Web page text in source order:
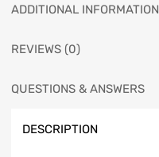
ADDITIONAL INFORMATION
REVIEWS (0)
QUESTIONS & ANSWERS
DESCRIPTION